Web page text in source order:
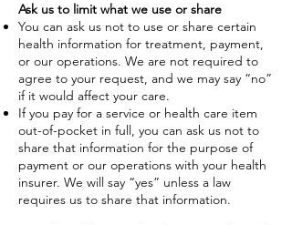
Ask us to limit what we use or share
You can ask us not to use or share certain
health information for treatment, payment,
or our operations. We are not required to
agree to your request, and we may say “no”
if it would affect your care.
If you pay for a service or health care item
out-of-pocket in full, you can ask us not to
share that information for the purpose of
payment or our operations with your health
insurer. We will say “yes” unless a law
requires us to share that information.